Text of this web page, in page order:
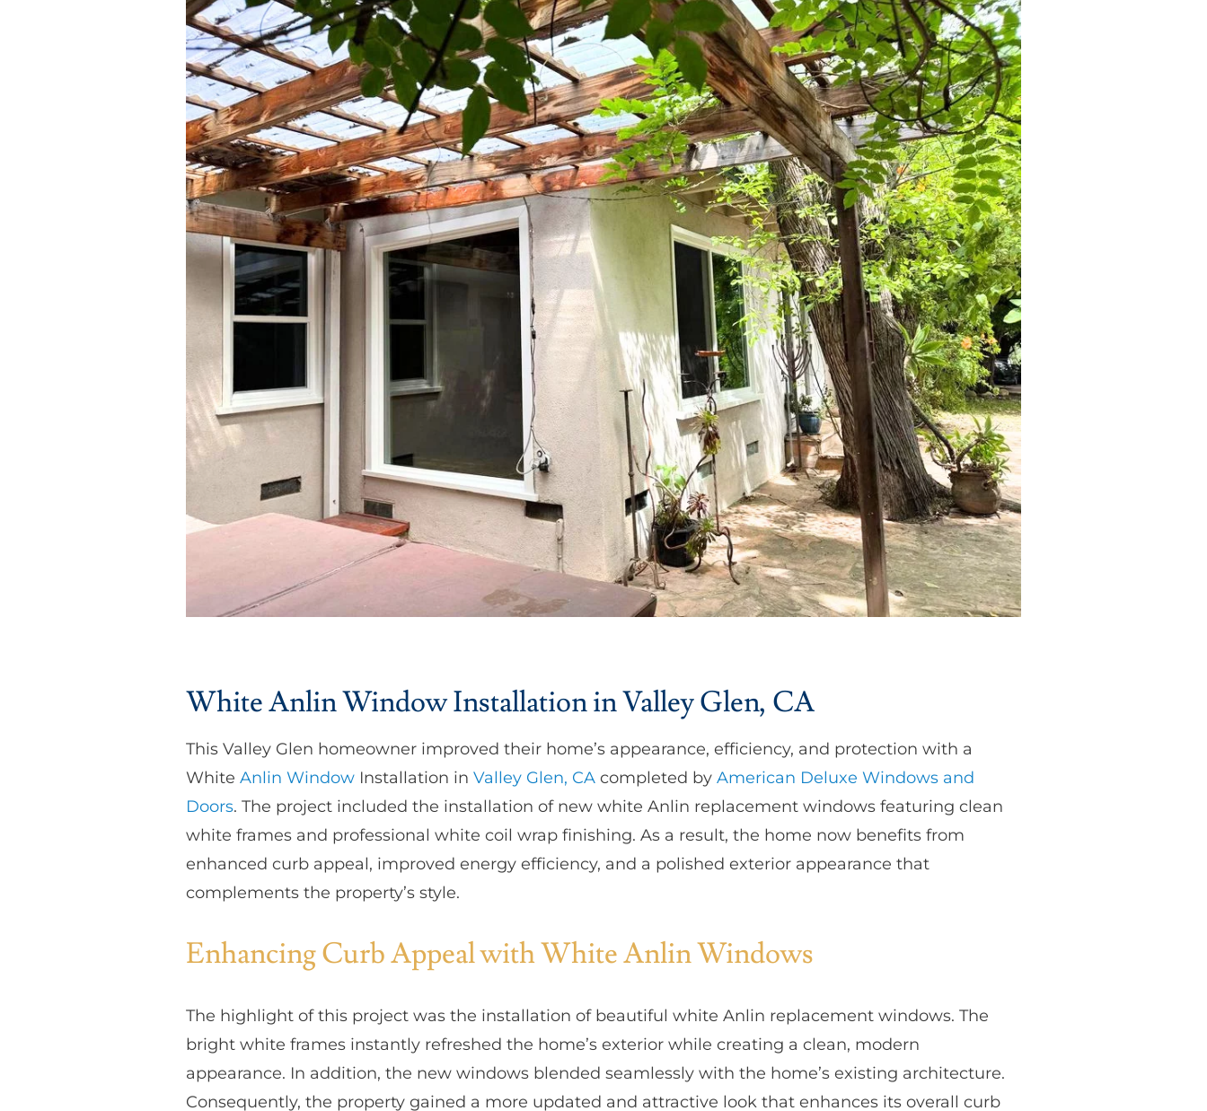
White Anlin Window Installation in Valley Glen, CA
This Valley Glen homeowner improved their home’s appearance, efficiency, and protection with a
White Anlin WindowInstallation in Valley Glen, CAcompleted by American Deluxe Windows and
Doors. The project included the installation of new white Anlin replacement windows featuring clean
white frames and professional white coil wrap finishing. As a result, the home now benefits from
enhanced curb appeal, improved energy efficiency, and a polished exterior appearance that
complements the property’s style.
Enhancing Curb Appeal with White Anlin Windows
The highlight of this project was the installation of beautiful white Anlin replacement windows. The
bright white frames instantly refreshed the home’s exterior while creating a clean, modern
appearance. In addition, the new windows blended seamlessly with the home’s existing architecture.
Consequently, the property gained a more updated and attractive look that enhances its overall curb